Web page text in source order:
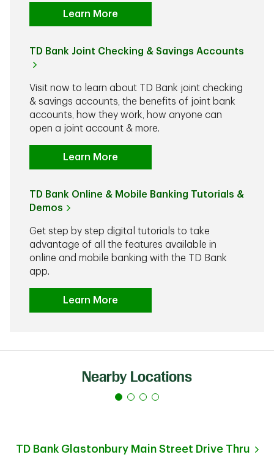
Learn More
TD Bank Joint Checking & Savings Accounts
Visit now to learn about TD Bank joint checking
& savings accounts, the benefits of joint bank
accounts, how they work, how anyone can
open a joint account & more.
Learn More
TD Bank Online & Mobile Banking Tutorials &
Demos
Get step by step digital tutorials to take
advantage of all the features available in
online and mobile banking with the TD Bank
app.
Learn More
Nearby Locations
TD Bank Glastonbury Main Street Drive Thru